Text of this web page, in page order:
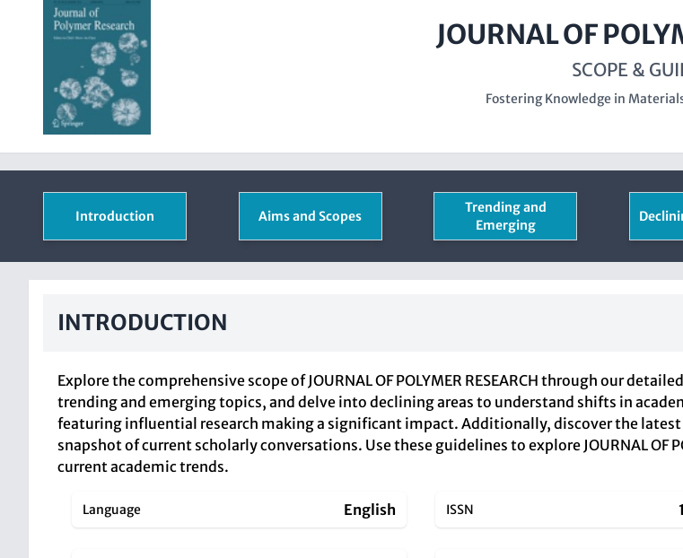
JOURNAL OF
SCOPE &
Fostering Knowledge in
Introduction Aims and Scopes
Trending and
Emerging
INTRODUCTION
Explore the comprehensive scope of JOURNAL OF POLYMER RESEARCH through our
trending and emerging topics, and delve into declining areas to understand shifts in
featuring influential research making a significant impact. Additionally, discover the
snapshot of current scholarly conversations. Use these guidelines to explore JOURNAL OF
current academic trends.
Language English ISSN